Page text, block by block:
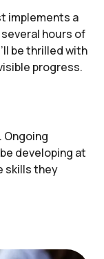
implements a
hours of
be thrilled with
progress.
Ongoing
developing at
skills they